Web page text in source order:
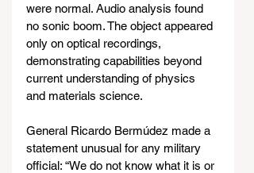
were normal. Audio analysis found
no sonic boom. The object appeared
only on optical recordings,
demonstrating capabilities beyond
current understanding of physics
and materials science.
General Ricardo Bermúdez made a
statement unusual for any military
official: “We do not know what it is or